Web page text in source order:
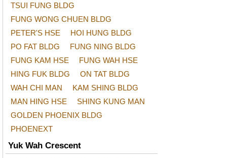
TSUI FUNG BLDG
FUNG WONG CHUEN BLDG
PETER'S HSE
HOI HUNG BLDG
PO FAT BLDG
FUNG NING BLDG
FUNG KAM HSE
FUNG WAH HSE
HING FUK BLDG
ON TAT BLDG
WAH CHI MAN
KAM SHING BLDG
MAN HING HSE
SHING KUNG MAN
GOLDEN PHOENIX BLDG
PHOENEXT
Yuk Wah Crescent